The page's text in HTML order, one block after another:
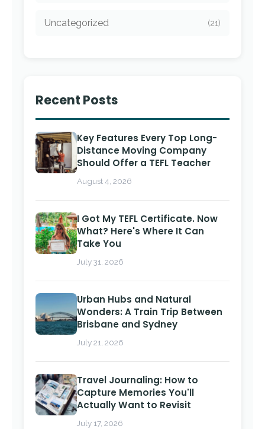
Uncategorized (21)
Recent Posts
Key Features Every Top Long-
Distance Moving Company
Should Offer a TEFL Teacher
August 4, 2026
I Got My TEFL Certificate. Now
What? Here's Where It Can
Take You
July 31, 2026
Urban Hubs and Natural
Wonders: A Train Trip Between
Brisbane and Sydney
July 21, 2026
Travel Journaling: How to
Capture Memories You'll
Actually Want to Revisit
July 17, 2026